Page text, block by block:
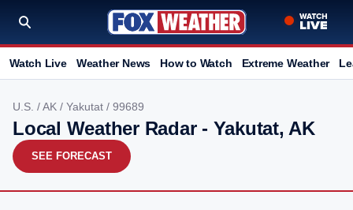
Watch Live Weather News How to Watch Extreme Weather
U.S. /AK / Yakutat / 99689
Local Weather Radar - Yakutat, AK
SEE FORECAST